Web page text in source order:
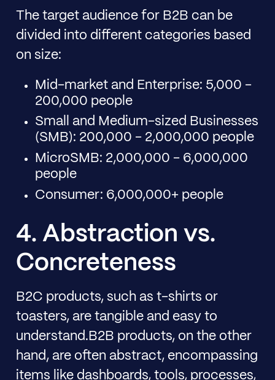
The target audience for B2B can be
divided into different categories based
on size:
Mid-market and Enterprise: 5,000 -
200,000 people
Small and Medium-sized Businesses
(SMB): 200,000 - 2,000,000 people
MicroSMB: 2,000,000 - 6,000,000
people
Consumer: 6,000,000+ people
4. Abstraction vs.
Concreteness
B2C products, such as t-shirts or
toasters, are tangible and easy to
understand.B2B products, on the other
hand, are often abstract, encompassing
items like dashboards, tools, processes,